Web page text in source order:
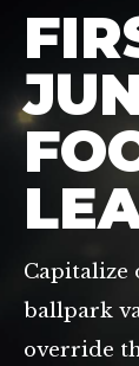
Capitalize
ballpark
override